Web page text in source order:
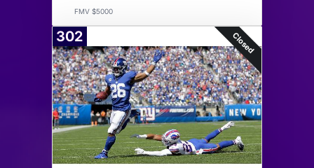
FMV $5000
302 Closed